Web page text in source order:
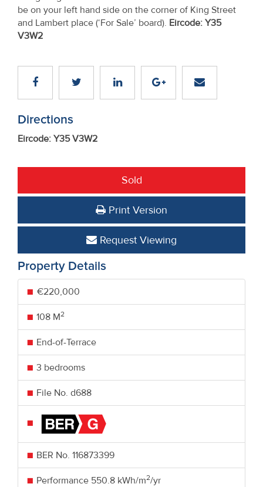
be on your left hand side on the corner of King Street
and Lambert place (‘For Sale’ board). Eircode: Y35
V3W2
Directions
Eircode: Y35 V3W2
Sold
Print Version
Request Viewing
Property Details
€220,000
108 M2
End-of-Terrace
3 bedrooms
File No. d688
BER No. 116873399
Performance 550.8 kWh/m2/yr